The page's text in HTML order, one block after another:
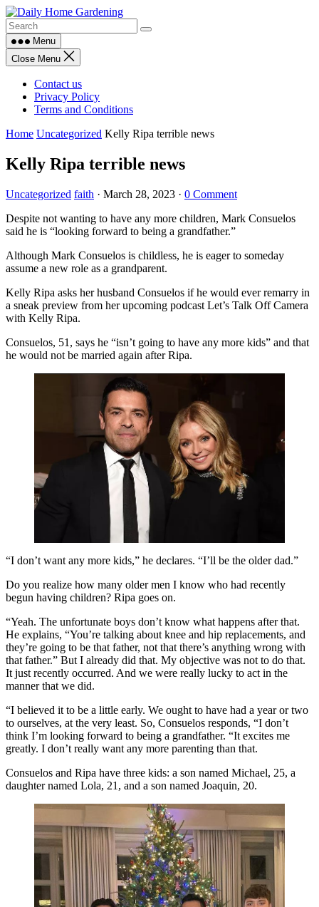
Skip
to
contentMenu
Close Menu
Contact us
Privacy Policy
Terms and Conditions
Home Uncategorized Kelly Ripa terrible news
Kelly Ripa terrible news
Uncategorized faith · March 28, 2023 · 0 Comment
Despite not wanting to have any more children, Mark Consuelos
said he is “looking forward to being a grandfather.”
Although Mark Consuelos is childless, he is eager to someday
assume a new role as a grandparent.
Kelly Ripa asks her husband Consuelos if he would ever remarry in
a sneak preview from her upcoming podcast Let’s Talk Off Camera
with Kelly Ripa.
Consuelos, 51, says he “isn’t going to have any more kids” and that
he would not be married again after Ripa.
“I don’t want any more kids,” he declares. “I’ll be the older dad.”
Do you realize how many older men I know who had recently
begun having children? Ripa goes on.
“Yeah. The unfortunate boys don’t know what happens after that.
He explains, “You’re talking about knee and hip replacements, and
they’re going to be that father, not that there’s anything wrong with
that father.” But I already did that. My objective was not to do that.
It just recently occurred. And we were really lucky to act in the
manner that we did.
“I believed it to be a little early. We ought to have had a year or two
to ourselves, at the very least. So, Consuelos responds, “I don’t
think I’m looking forward to being a grandfather. “It excites me
greatly. I don’t really want any more parenting than that.
Consuelos and Ripa have three kids: a son named Michael, 25, a
daughter named Lola, 21, and a son named Joaquin, 20.